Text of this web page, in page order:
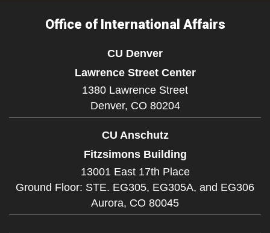
Office of International Affairs
CU Denver
Lawrence Street Center
1380 Lawrence Street
Denver, CO 80204
CU Anschutz
Fitzsimons Building
13001 East 17th Place
Ground Floor: STE. EG305, EG305A, and EG306
Aurora, CO 80045